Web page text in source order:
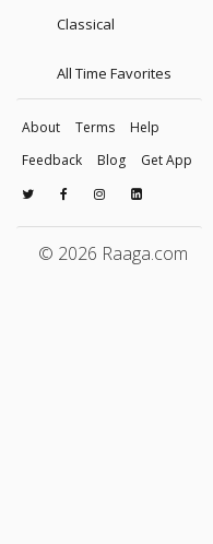
Classical
All Time Favorites
About Terms
Help
Feedback
Blog Get App
© 2026 Raaga.com